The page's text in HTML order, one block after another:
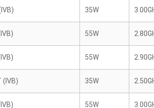
35W
55W
55W
(IVB) 35W
55W